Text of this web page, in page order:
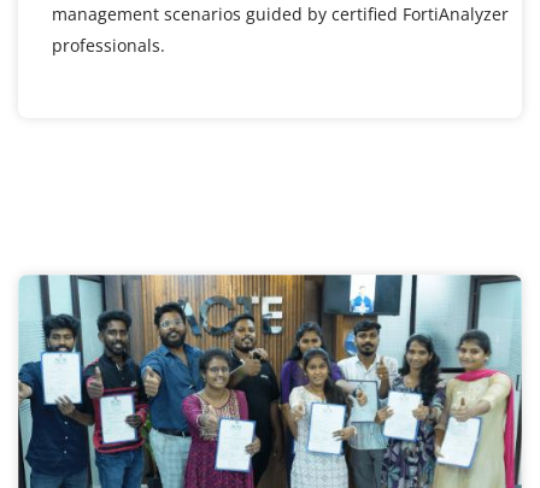
management scenarios guided by certified FortiAnalyzer
professionals.